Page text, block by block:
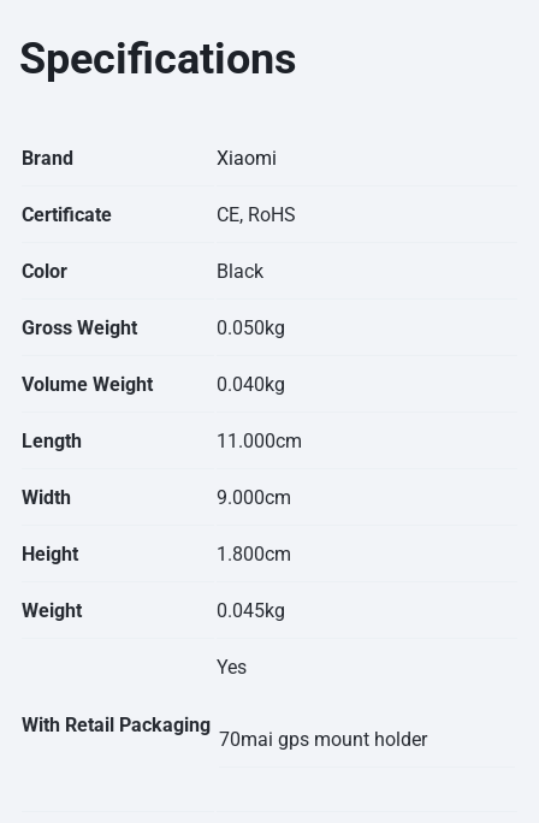
Specifications
Brand Xiaomi
Certificate CE, RoHS
Color Black
Gross Weight 0.050kg
Volume Weight 0.040kg
Length 11.000cm
Width 9.000cm
Height 1.800cm
Weight 0.045kg
With Retail Packaging
Yes
70mai gps mount holder